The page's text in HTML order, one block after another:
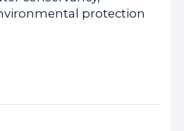
protection